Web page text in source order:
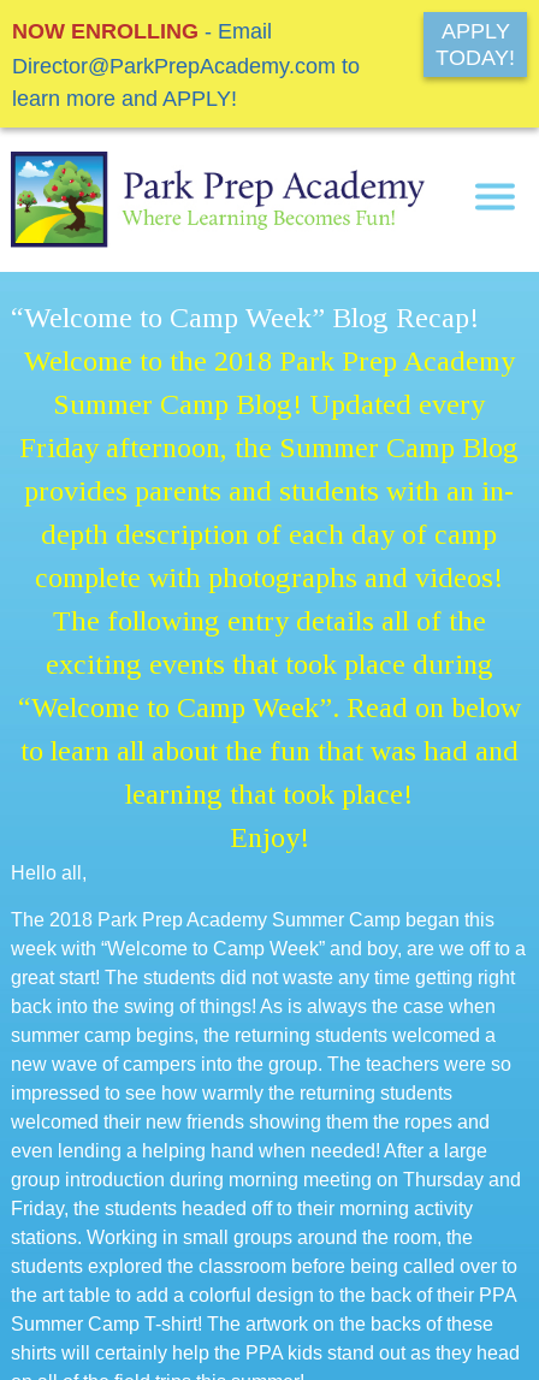
NOW ENROLLING - Email
Director@ParkPrepAcademy.com to
learn more and APPLY!
APPLY
TODAY!
“Welcome to Camp Week” Blog Recap!
Welcome to the 2018 Park Prep Academy
Summer Camp Blog! Updated every
Friday afternoon, the Summer Camp Blog
provides parents and students with an in-
depth description of each day of camp
complete with photographs and videos!
The following entry details all of the
exciting events that took place during
“Welcome to Camp Week”. Read on below
to learn all about the fun that was had and
learning that took place!
Enjoy!
Hello all,
The 2018 Park Prep Academy Summer Camp began this
week with “Welcome to Camp Week” and boy, are we off to a
great start! The students did not waste any time getting right
back into the swing of things! As is always the case when
summer camp begins, the returning students welcomed a
new wave of campers into the group. The teachers were so
impressed to see how warmly the returning students
welcomed their new friends showing them the ropes and
even lending a helping hand when needed! After a large
group introduction during morning meeting on Thursday and
Friday, the students headed off to their morning activity
stations. Working in small groups around the room, the
students explored the classroom before being called over to
the art table to add a colorful design to the back of their PPA
Summer Camp T-shirt! The artwork on the backs of these
shirts will certainly help the PPA kids stand out as they head